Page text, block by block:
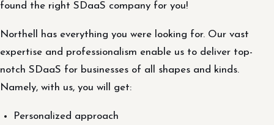
found the right SDaaS company for you!
Northell has everything you were looking for. Our vast
expertise and professionalism enable us to deliver top-
notch SDaaS for businesses of all shapes and kinds.
Namely, with us, you will get:
Personalized approach